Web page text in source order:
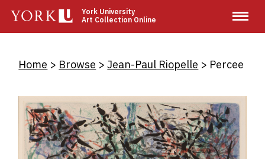
main
York University
Art Collection Online
Breadcrumb
Home Browse Jean-Paul Riopelle Percee